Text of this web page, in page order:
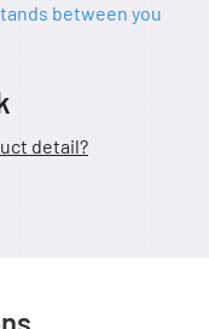
between you
detail?